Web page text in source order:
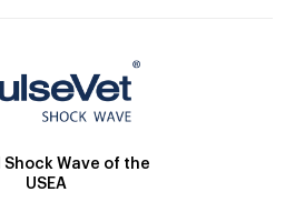
Wave of the
USEA